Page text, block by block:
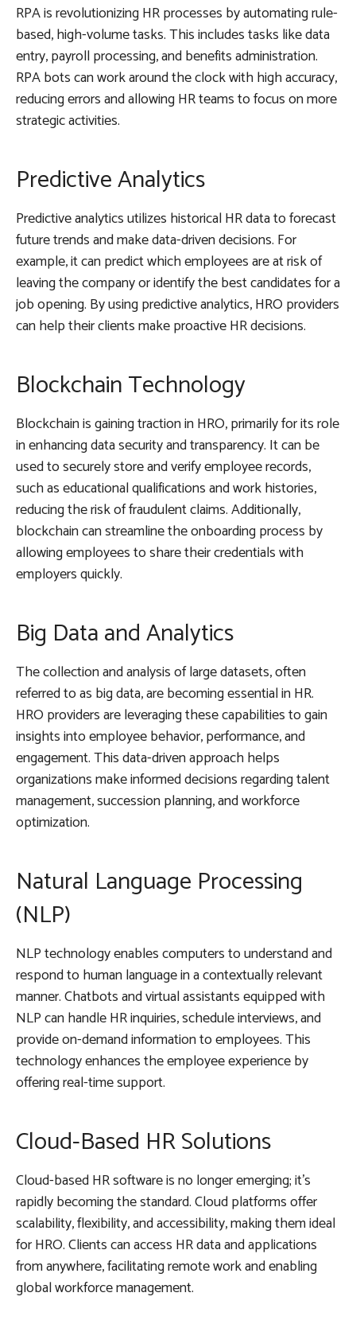
RPA is revolutionizing HR processes by automating rule-
based, high-volume tasks. This includes tasks like data
entry, payroll processing, and benefits administration.
RPA bots can work around the clock with high accuracy,
reducing errors and allowing HR teams to focus on more
strategic activities.
Predictive Analytics
Predictive analytics utilizes historical HR data to forecast
future trends and make data-driven decisions. For
example, it can predict which employees are at risk of
leaving the company or identify the best candidates for a
job opening. By using predictive analytics, HRO providers
can help their clients make proactive HR decisions.
Blockchain Technology
Blockchain is gaining traction in HRO, primarily for its role
in enhancing data security and transparency. It can be
used to securely store and verify employee records,
such as educational qualifications and work histories,
reducing the risk of fraudulent claims. Additionally,
blockchain can streamline the onboarding process by
allowing employees to share their credentials with
employers quickly.
Big Data and Analytics
The collection and analysis of large datasets, often
referred to as big data, are becoming essential in HR.
HRO providers are leveraging these capabilities to gain
insights into employee behavior, performance, and
engagement. This data-driven approach helps
organizations make informed decisions regarding talent
management, succession planning, and workforce
optimization.
Natural Language Processing
(NLP)
NLP technology enables computers to understand and
respond to human language in a contextually relevant
manner. Chatbots and virtual assistants equipped with
NLP can handle HR inquiries, schedule interviews, and
provide on-demand information to employees. This
technology enhances the employee experience by
offering real-time support.
Cloud-Based HR Solutions
Cloud-based HR software is no longer emerging; it’s
rapidly becoming the standard. Cloud platforms offer
scalability, flexibility, and accessibility, making them ideal
for HRO. Clients can access HR data and applications
from anywhere, facilitating remote work and enabling
global workforce management.